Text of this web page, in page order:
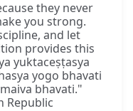
they never
you strong.
and let
provides this
yuktaceṣṭasya
yogo bhavati
bhavati."
Republic